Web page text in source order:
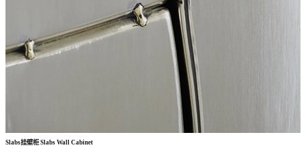
Slabs挂壁柜Slabs Wall Cabinet